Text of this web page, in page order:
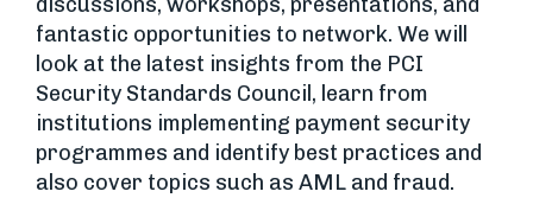
fantastic opportunities to network. We will
look at the latest insights from the PCI
Security Standards Council, learn from
institutions implementing payment security
programmes and identify best practices and
also cover topics such as AML and fraud.